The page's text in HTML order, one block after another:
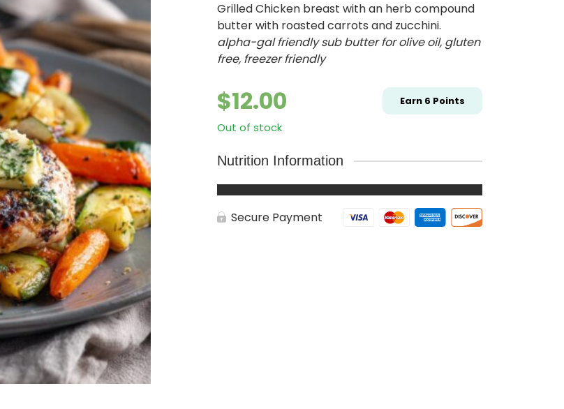
Grilled Chicken breast with an herb compound
butter with roasted carrots and zucchini.
alpha-gal friendly sub butter for olive oil, gluten
free, freezer friendly
$12.00 Earn 6 Points
Out of stock
Nutrition Information
Secure Payment